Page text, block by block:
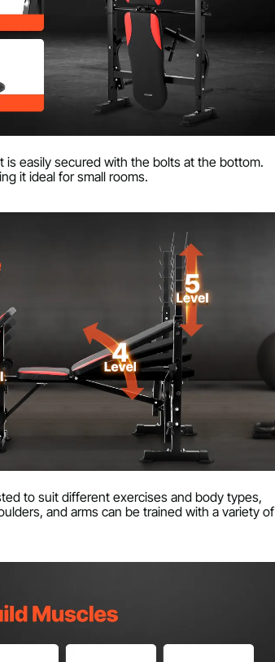
easily secured with the bolts at the bottom.
it ideal for small rooms.
to suit different exercises and body types,
and arms can be trained with a variety of